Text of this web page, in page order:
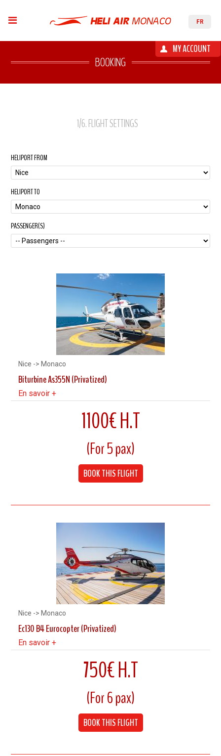
FR
MY ACCOUNT
BOOKING
1/6. FLIGHT SETTINGS
HELIPORT FROM
HELIPORT TO
PASSENGER(S)
Nice -> Monaco
Biturbine As355N (Privatized)
En savoir +
Cruising speed 240 km/h
Up to 5 Pax
1100€ H.T
(For 5 pax)
BOOK THIS FLIGHT
Nice -> Monaco
Ec130 B4 Eurocopter (Privatized)
En savoir +
Cruising speed 240 km/h
Up to 6 Pax
750€ H.T
(For 6 pax)
BOOK THIS FLIGHT